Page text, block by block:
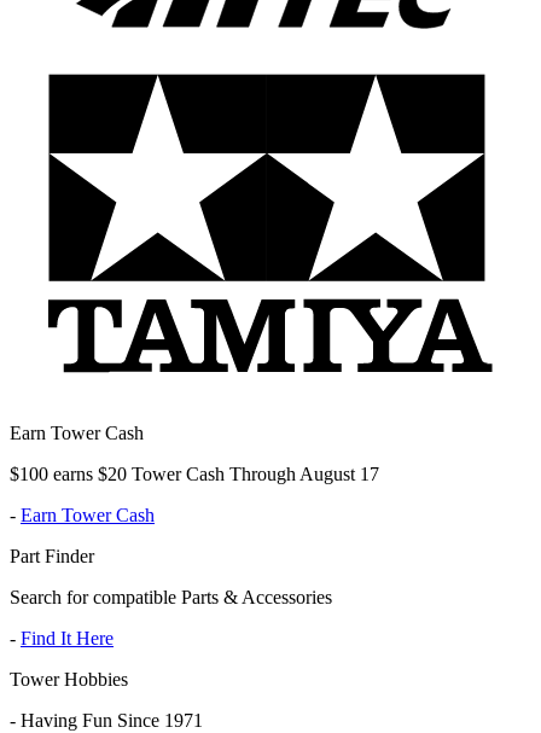
Earn Tower Cash
$100 earns $20 Tower Cash Through August 17
- Earn Tower Cash
Part Finder
Search for compatible Parts & Accessories
- Find It Here
Tower Hobbies
- Having Fun Since 1971